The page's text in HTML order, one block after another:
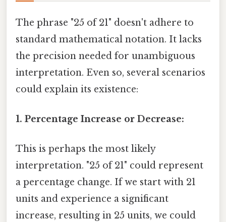
The phrase "25 of 21" doesn't adhere to
standard mathematical notation. It lacks
the precision needed for unambiguous
interpretation. Even so, several scenarios
could explain its existence:
1. Percentage Increase or Decrease:
This is perhaps the most likely
interpretation. "25 of 21" could represent
a percentage change. If we start with 21
units and experience a significant
increase, resulting in 25 units, we could